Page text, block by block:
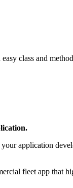
class and
application
fleet app